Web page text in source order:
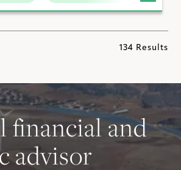
134 Results
financial and
advisor